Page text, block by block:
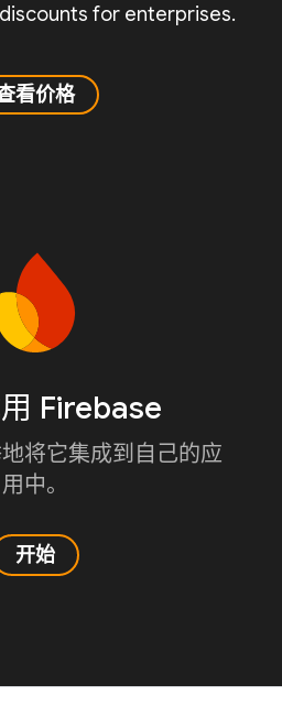
for enterprises.
看价格
Firebase
将它集成到自己的应
用中。
开始